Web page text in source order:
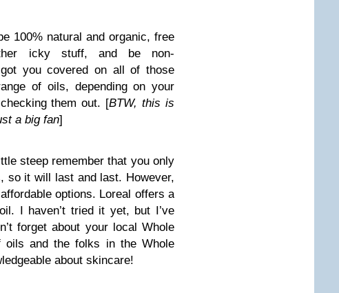
100% natural and organic, free
icky stuff, and be non-
you covered on all of those
of oils, depending on your
them out. [BTW, this is
a big fan]
steep remember that you only
so it will last and last. However,
options. Loreal offers a
I haven’t tried it yet, but I’ve
forget about your local Whole
oils and the folks in the Whole
about skincare!